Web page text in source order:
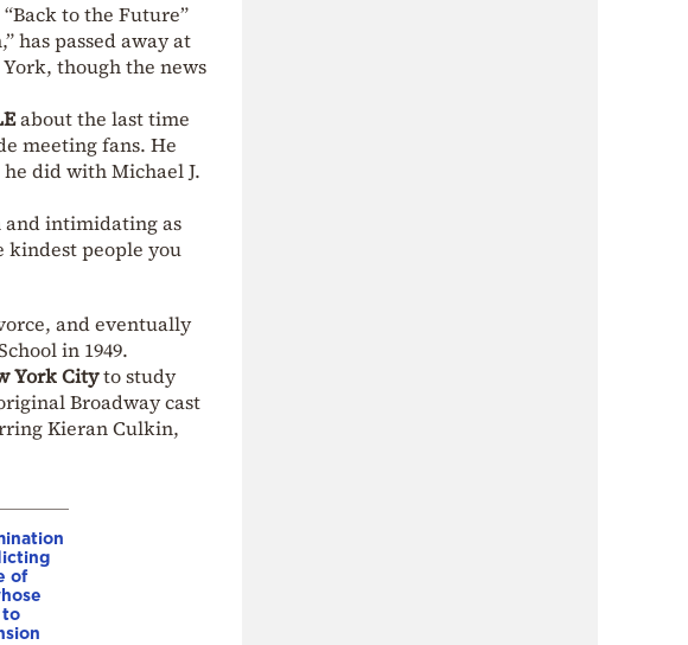
to the Future”
has passed away at
though the news
about the last time
meeting fans. He
did with Michael J.
and intimidating as
kindest people you
and eventually
in 1949.
York Cityto study
Broadway cast
Kieran Culkin,
of
to